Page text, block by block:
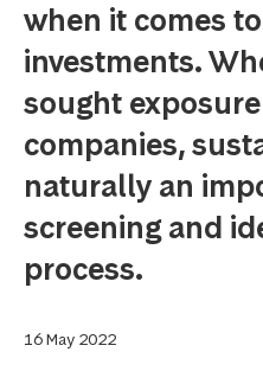
when it comes
investments.
sought
companies,
naturally an
screening and
process.
16 May 2022